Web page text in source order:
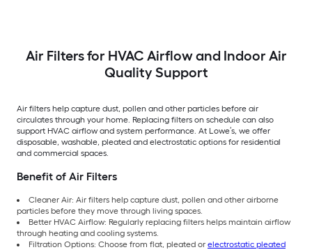
Air Filters for HVAC Airflow and Indoor Air
Quality Support
Air filters help capture dust, pollen and other particles before air
circulates through your home. Replacing filters on schedule can also
support HVAC airflow and system performance. At Lowe’s, we offer
disposable, washable, pleated and electrostatic options for residential
and commercial spaces.
Benefit of Air Filters
Cleaner Air: Air filters help capture dust, pollen and other airborne
particles before they move through living spaces.
Better HVAC Airflow: Regularly replacing filters helps maintain airflow
through heating and cooling systems.
Filtration Options: Choose from flat, pleated or electrostatic pleated